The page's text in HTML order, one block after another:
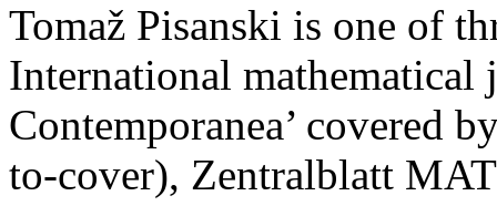
Tomaž Pisanski is one of
International mathematical
Contemporanea’ covered
to-cover), Zentralblatt